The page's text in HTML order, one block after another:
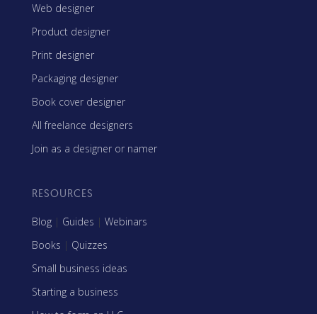
Web designer
Product designer
Print designer
Packaging designer
Book cover designer
All freelance designers
Join as a designer or namer
RESOURCES
Blog | Guides | Webinars
Books | Quizzes
Small business ideas
Starting a business